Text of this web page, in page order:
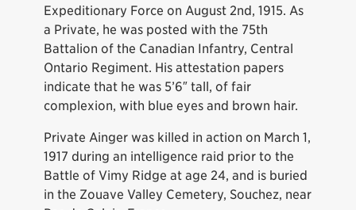
Expeditionary Force on August 2nd, 1915. As
a Private, he was posted with the 75th
Battalion of the Canadian Infantry, Central
Ontario Regiment. His attestation papers
indicate that he was 5’6″ tall, of fair
complexion, with blue eyes and brown hair.
Private Ainger was killed in action on March 1,
1917 during an intelligence raid prior to the
Battle of Vimy Ridge at age 24, and is buried
in the Zouave Valley Cemetery, Souchez, near